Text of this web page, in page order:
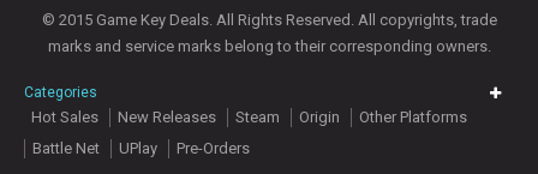
© 2015 Game Key Deals. All Rights Reserved. All copyrights, trade
marks and service marks belong to their corresponding owners.
Categories
Hot Sales New Releases Steam Origin
Other Platforms
Battle Net
UPlay Pre-Orders